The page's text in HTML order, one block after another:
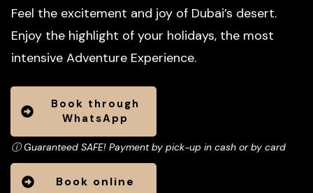
Feel the excitement and joy of Dubai’s desert.
Enjoy the highlight of your holidays, the most
intensive Adventure Experience.
Book through
WhatsApp
ⓘ Guaranteed SAFE! Payment by pick-up in cash or by card
Book online